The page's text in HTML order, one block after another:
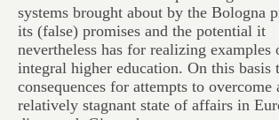
systems brought about by the Bologna
its (false) promises and the potential it
nevertheless has for realizing examples
integral higher education. On this basis
consequences for attempts to overcome
relatively stagnant state of affairs in